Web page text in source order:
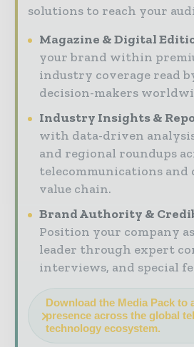
solutions to reach your
Magazine & Digital
your brand within
industry coverage read
decision-makers
Industry Insights &
with data-driven
and regional roundups
telecommunications
value chain.
Brand Authority &
Position your company
leader through expert
interviews, and special
Download the Media Pack to
presence across the global
technology ecosystem.